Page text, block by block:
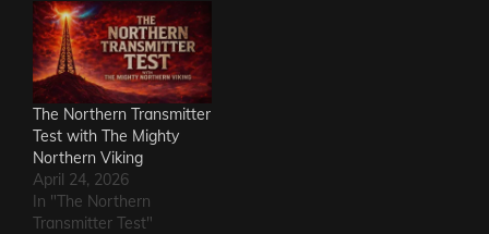
The Northern Transmitter
Test with The Mighty
Northern Viking
April 24, 2026
In "The Northern
Transmitter Test"